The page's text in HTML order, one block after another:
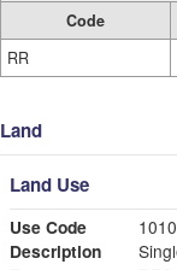
Code
RR
Land
Land Use
Use Code
1010
Description